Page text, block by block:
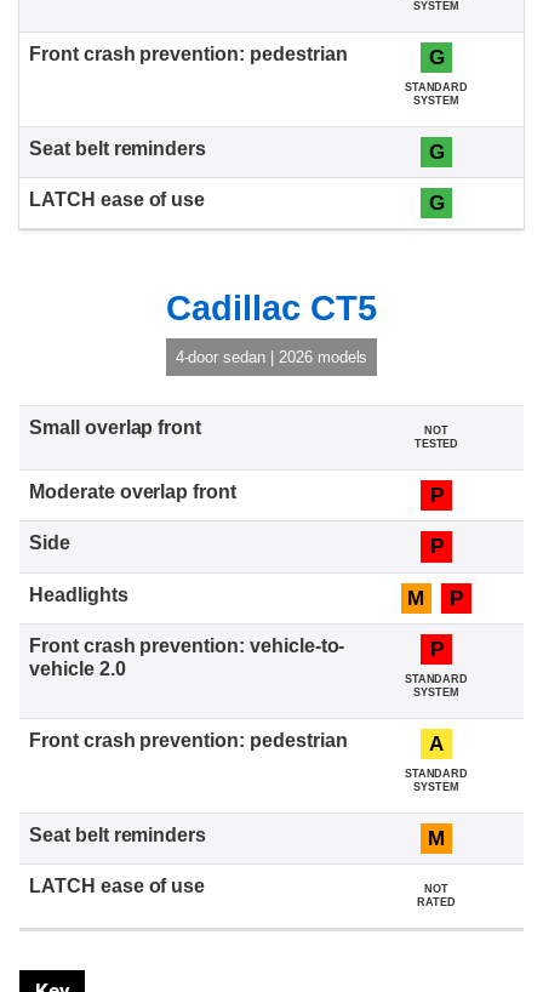
SYSTEM
G
STANDARD
SYSTEM
G
G
Cadillac CT5
4-door sedan | 2026 models
NOT
TESTED
P
P
M P
P
STANDARD
SYSTEM
A
STANDARD
SYSTEM
M
NOT
RATED